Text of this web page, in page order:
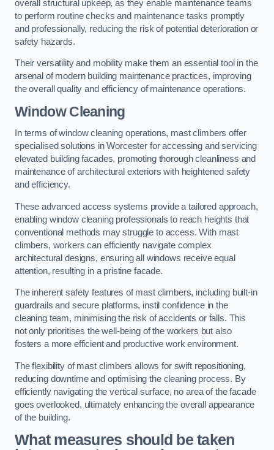
overall structural upkeep, as they enable maintenance teams
to perform routine checks and maintenance tasks promptly
and professionally, reducing the risk of potential deterioration or
safety hazards.
Their versatility and mobility make them an essential tool in the
arsenal of modern building maintenance practices, improving
the overall quality and efficiency of maintenance operations.
Window Cleaning
In terms of window cleaning operations, mast climbers offer
specialised solutions in Worcester for accessing and servicing
elevated building facades, promoting thorough cleanliness and
maintenance of architectural exteriors with heightened safety
and efficiency.
These advanced access systems provide a tailored approach,
enabling window cleaning professionals to reach heights that
conventional methods may struggle to access. With mast
climbers, workers can efficiently navigate complex
architectural designs, ensuring all windows receive equal
attention, resulting in a pristine facade.
The inherent safety features of mast climbers, including built-in
guardrails and secure platforms, instil confidence in the
cleaning team, minimising the risk of accidents or falls. This
not only prioritises the well-being of the workers but also
fosters a more efficient and productive work environment.
The flexibility of mast climbers allows for swift repositioning,
reducing downtime and optimising the cleaning process. By
efficiently navigating the vertical surface, no area of the facade
goes overlooked, ultimately enhancing the overall appearance
of the building.
What measures should be taken